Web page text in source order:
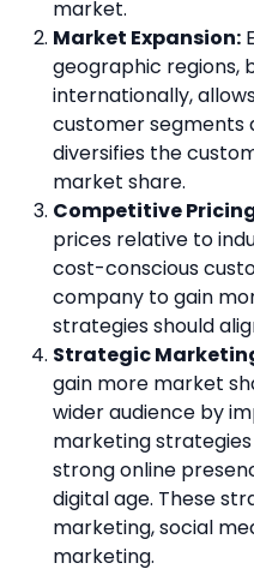
market.
Market Expansion:
geographic regions,
internationally,
customer segments
diversifies the
market share.
Competitive
prices relative to
cost-conscious
company to gain
strategies should
Strategic
gain more market
wider audience by
marketing
strong online
digital age. These
marketing, social
marketing.